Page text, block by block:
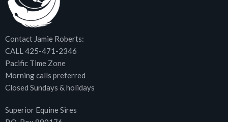
Contact Jamie Roberts:
CALL 425-471-2346
Pacific Time Zone
Morning calls preferred
Closed Sundays & holidays
Superior Equine Sires